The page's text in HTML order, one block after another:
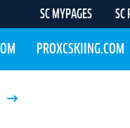
SC MYPAGES SC
PROXCSKIING.COM